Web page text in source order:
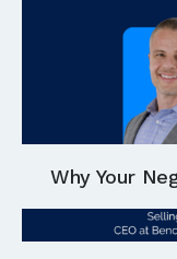
Why Your